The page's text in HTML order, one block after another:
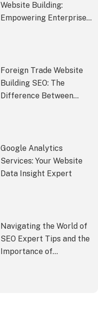
Website Building:
Empowering Enterprises
Foreign Trade Website
Building SEO: The
Difference Between
Google Analytics
Services: Your Website
Data Insight Expert
Navigating the World of
SEO Expert Tips and the
Importance of